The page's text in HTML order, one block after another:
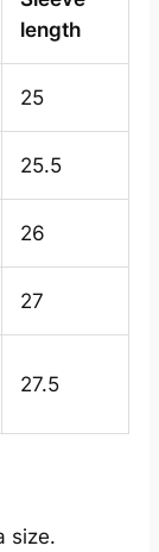
length
25
25.5
26
27
27.5
size.